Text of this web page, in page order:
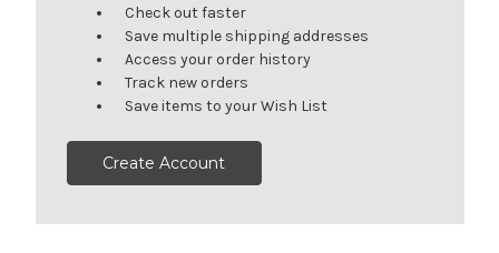
Check out faster
Save multiple shipping addresses
Access your order history
Track new orders
Save items to your Wish List
Create Account